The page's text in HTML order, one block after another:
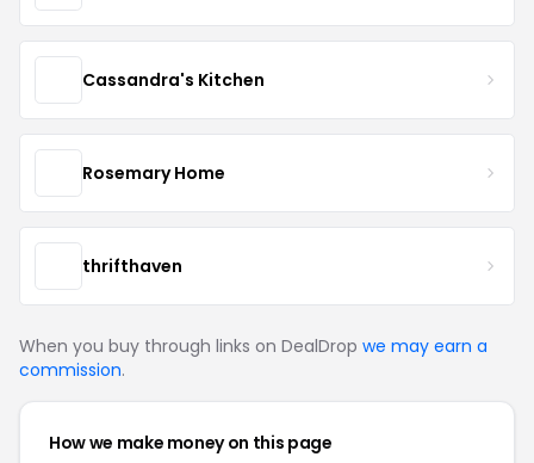
Cassandra's Kitchen
Rosemary Home
thrifthaven
When you buy through links on DealDrop we may earn a
commission.
How we make money on this page